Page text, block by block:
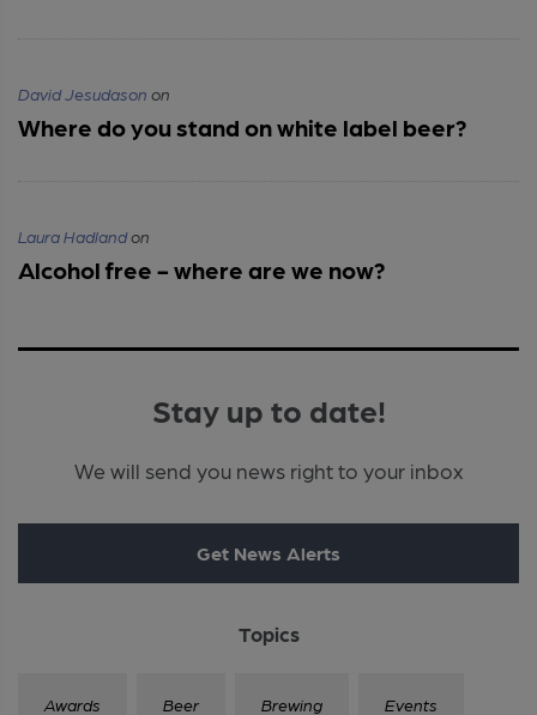
David Jesudason on
Where do you stand on white label beer?
Laura Hadlandon
Alcohol free - where are we now?
Stay up to date!
We will send you news right to your inbox
Get News Alerts
Topics
Awards Beer Brewing Events